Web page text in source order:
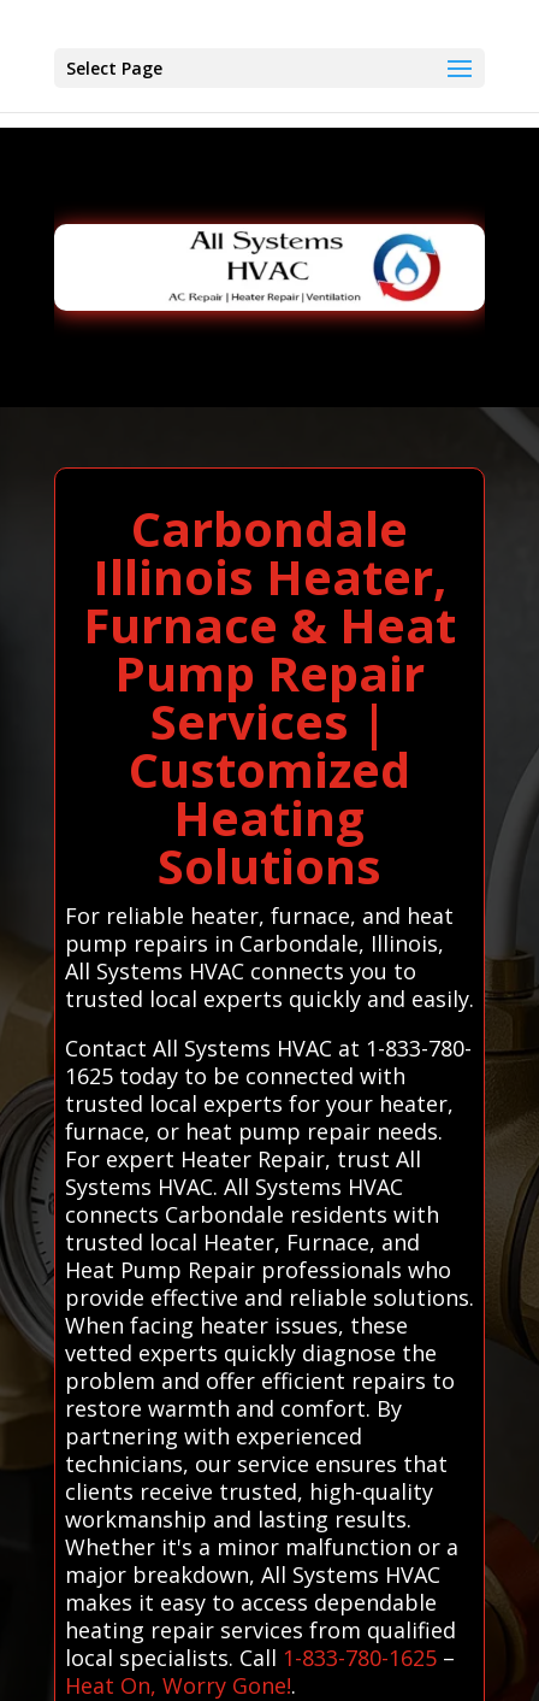
Select Page
Carbondale
Illinois Heater,
Furnace & Heat
Pump Repair
Services |
Customized
Heating
Solutions
For reliable heater, furnace, and heat
pump repairs in Carbondale, Illinois,
All Systems HVAC connects you to
trusted local experts quickly and easily.
Contact All Systems HVAC at 1-833-780-
1625 today to be connected with
trusted local experts for your heater,
furnace, or heat pump repair needs.
For expert Heater Repair, trust All
Systems HVAC. All Systems HVAC
connects Carbondale residents with
trusted local Heater, Furnace, and
Heat Pump Repair professionals who
provide effective and reliable solutions.
When facing heater issues, these
vetted experts quickly diagnose the
problem and offer efficient repairs to
restore warmth and comfort. By
partnering with experienced
technicians, our service ensures that
clients receive trusted, high-quality
workmanship and lasting results.
Whether it's a minor malfunction or a
major breakdown, All Systems HVAC
makes it easy to access dependable
heating repair services from qualified
local specialists. Call 1-833-780-1625–
Heat On, Worry Gone!.